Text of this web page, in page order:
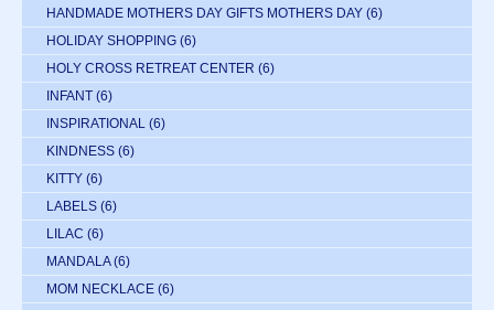
HANDMADE MOTHERS DAY GIFTS MOTHERS DAY (6)
HOLIDAY SHOPPING (6)
HOLY CROSS RETREAT CENTER (6)
INFANT (6)
INSPIRATIONAL (6)
KINDNESS (6)
KITTY (6)
LABELS (6)
LILAC (6)
MANDALA (6)
MOM NECKLACE (6)